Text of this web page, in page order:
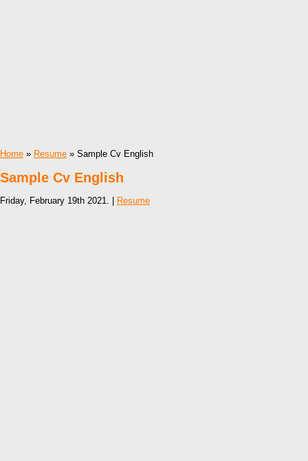
Home » Resume » Sample Cv English
Sample Cv English
Friday, February 19th 2021. | Resume